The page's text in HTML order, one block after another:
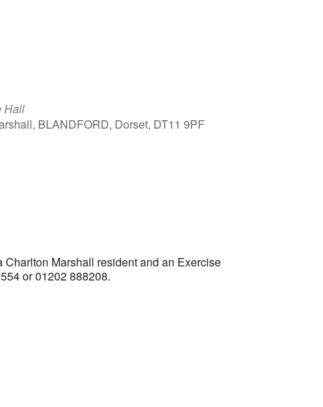
Hall
BLANDFORD, Dorset, DT11 9PF
Marshall resident and an Exercise
or 01202 888208.